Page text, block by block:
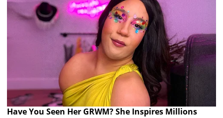
Have You Seen Her GRWM? She Inspires Millions